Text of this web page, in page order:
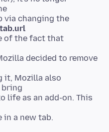
via changing the
of the fact that
decided to remove
it, Mozilla also
bring
life as an add-on. This